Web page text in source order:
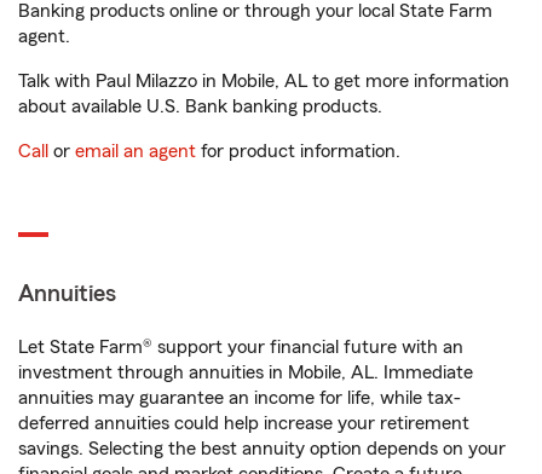
Banking products online or through your local State Farm
agent.
Talk with Paul Milazzo in Mobile, AL to get more information
about available U.S. Bank banking products.
Call or email an agent for product information.
Annuities
Let State Farm® support your financial future with an
investment through annuities in Mobile, AL. Immediate
annuities may guarantee an income for life, while tax-
deferred annuities could help increase your retirement
savings. Selecting the best annuity option depends on your